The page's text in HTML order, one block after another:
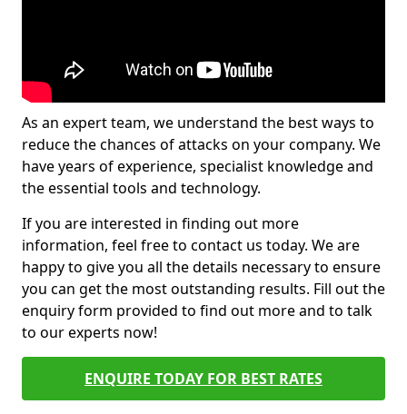
As an expert team, we understand the best ways to
reduce the chances of attacks on your company. We
have years of experience, specialist knowledge and
the essential tools and technology.
If you are interested in finding out more
information, feel free to contact us today. We are
happy to give you all the details necessary to ensure
you can get the most outstanding results. Fill out the
enquiry form provided to find out more and to talk
to our experts now!
ENQUIRE TODAY FOR BEST RATES